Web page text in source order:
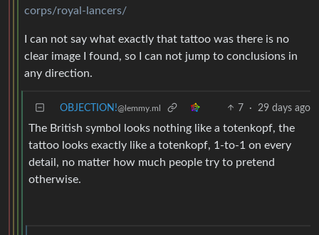
corps/royal-lancers/
I can not say what exactly that tattoo was there is no
clear image I found, so I can not jump to conclusions in
any direction.
OBJECTION!@lemmy.ml 7 · 29 days ago
The British symbol looks nothing like a totenkopf, the
tattoo looks exactly like a totenkopf, 1-to-1 on every
detail, no matter how much people try to pretend
otherwise.